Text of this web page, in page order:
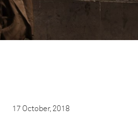
17 October, 2018